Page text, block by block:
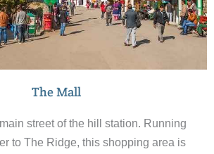
The Mall
street of the hill station. Running
to The Ridge, this shopping area is